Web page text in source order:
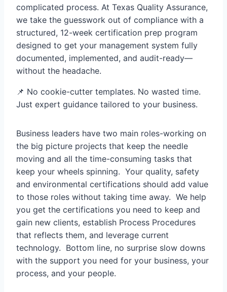
complicated process. At Texas Quality Assurance,
we take the guesswork out of compliance with a
structured, 12-week certification prep program
designed to get your management system fully
documented, implemented, and audit-ready—
without the headache.
📌 No cookie-cutter templates. No wasted time.
Just expert guidance tailored to your business.
Business leaders have two main roles-working on
the big picture projects that keep the needle
moving and all the time-consuming tasks that
keep your wheels spinning. Your quality, safety
and environmental certifications should add value
to those roles without taking time away. We help
you get the certifications you need to keep and
gain new clients, establish Process Procedures
that reflects them, and leverage current
technology. Bottom line, no surprise slow downs
with the support you need for your business, your
process, and your people.